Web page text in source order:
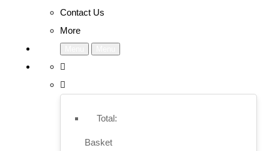
Contact Us
More
Total:
Basket